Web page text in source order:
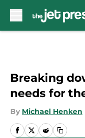
Breaking
needs for
By Michael Henken